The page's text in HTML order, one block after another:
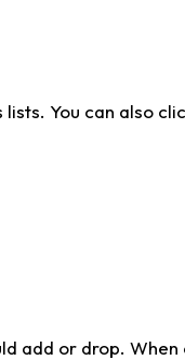
You can also
add or drop.